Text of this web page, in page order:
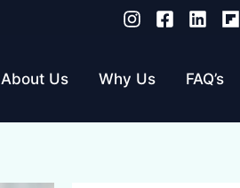
About Us Why Us FAQ’s